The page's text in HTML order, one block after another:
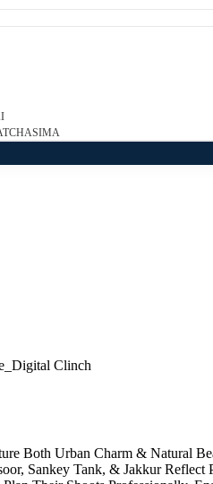
Both Urban Charm & Natural
Sankey Tank, & Jakkur Reflect